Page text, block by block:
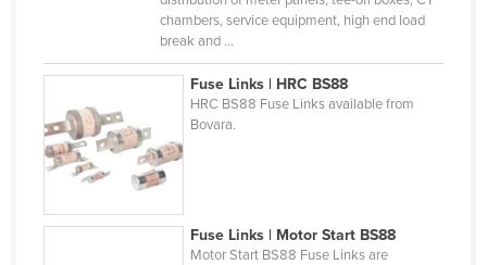
Dominican Republic
Ecuador
Egypt
El Salvador
Equatorial Guinea
chambers, service equipment, high end load
break and ...
Fuse Links | HRC BS88
HRC BS88 Fuse Links available from
Bovara.
Fuse Links | Motor Start BS88
Motor Start BS88 Fuse Links are